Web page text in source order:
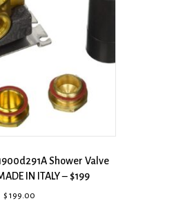
Shower Valve
IN ITALY – $199
$ 199.00